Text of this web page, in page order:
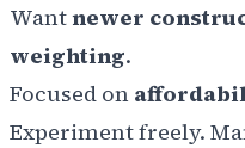
Wantnewer
weighting.
Focused on
Experiment freely.